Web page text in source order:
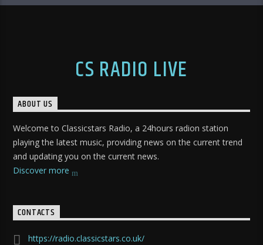
CS RADIO LIVE
ABOUT US
Welcome to Classicstars Radio, a 24hours radion station
playing the latest music, providing news on the current trend
and updating you on the current news.
Discover more
CONTACTS
https://radio.classicstars.co.uk/